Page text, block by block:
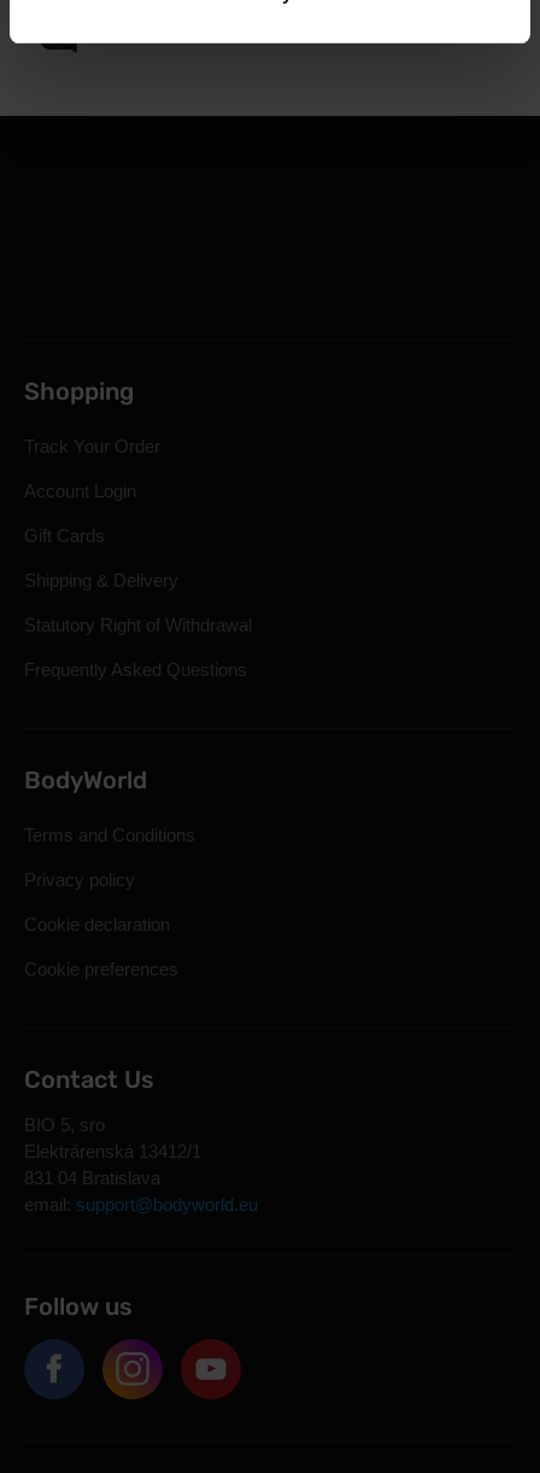
Shopping
Track Your Order
Account Login
Gift Cards
Shipping & Delivery
Statutory Right of Withdrawal
Frequently Asked Questions
BodyWorld
Terms and Conditions
Privacy policy
Cookie declaration
Cookie preferences
Contact Us
BIO 5, sro
Elektrárenská 13412/1
831 04 Bratislava
email: support@bodyworld.eu
Follow us